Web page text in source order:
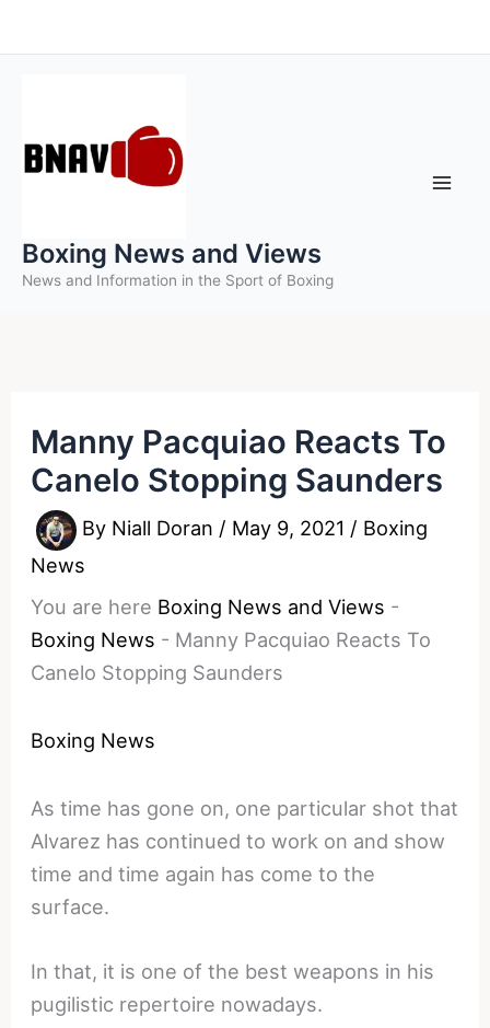
to
Boxing News and Views
News and Information in the Sport of Boxing
Manny Pacquiao Reacts To
Canelo Stopping Saunders
By Niall Doran / May 9, 2021 / Boxing
News
You are here Boxing News and Views -
Boxing News - Manny Pacquiao Reacts To
Canelo Stopping Saunders
Boxing News
As time has gone on, one particular shot that
Alvarez has continued to work on and show
time and time again has come to the
surface.
In that, it is one of the best weapons in his
pugilistic repertoire nowadays.